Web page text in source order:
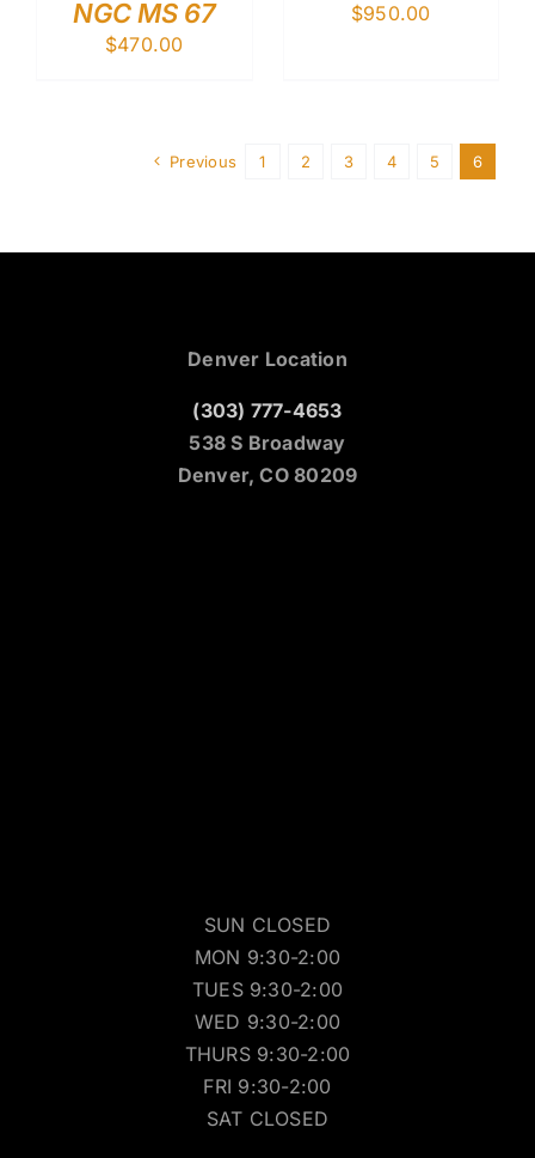
NGC MS 67
$470.00
$950.00
Previous 1 2 3 4 5 6
Denver Location
(303) 777-4653
538 S Broadway
Denver, CO 80209
SUN CLOSED
MON 9:30-2:00
TUES 9:30-2:00
WED 9:30-2:00
THURS 9:30-2:00
FRI 9:30-2:00
SAT CLOSED